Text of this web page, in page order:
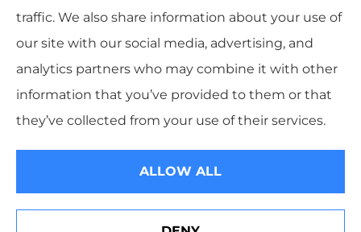
information on all of your options.
© Copyright 2026, K B Hamlett |
Statement
traffic. We also share information about your use of
our site with our social media, advertising, and
analytics partners who may combine it with other
information that you’ve provided to them or that
they’ve collected from your use of their services.
ALLOW ALL